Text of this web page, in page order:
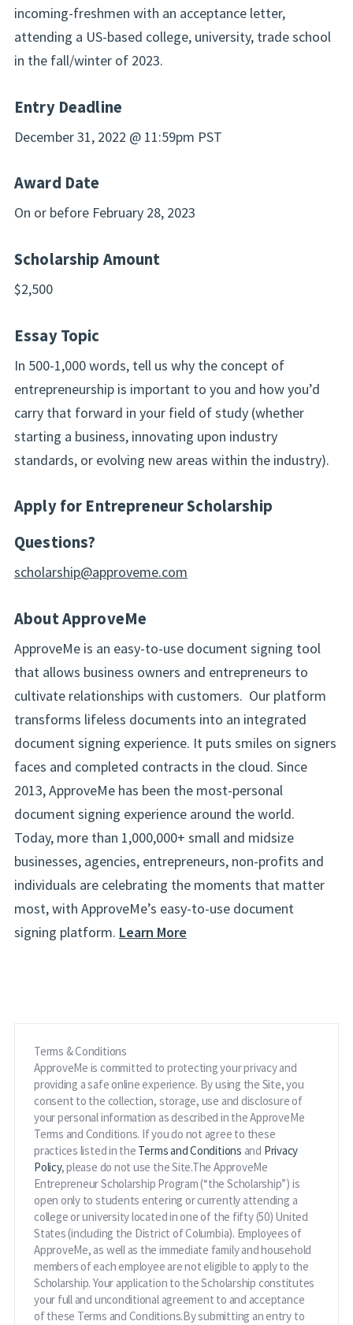
incoming-freshmen with an acceptance letter,
attending a US-based college, university, trade school
in the fall/winter of 2023.
Entry Deadline
December 31, 2022 @ 11:59pm PST
Award Date
On or before February 28, 2023
Scholarship Amount
$2,500
Essay Topic
In 500-1,000 words, tell us why the concept of
entrepreneurship is important to you and how you’d
carry that forward in your field of study (whether
starting a business, innovating upon industry
standards, or evolving new areas within the industry).
Apply for Entrepreneur Scholarship
Questions?
scholarship@approveme.com
About ApproveMe
ApproveMe is an easy-to-use document signing tool
that allows business owners and entrepreneurs to
cultivate relationships with customers. Our platform
transforms lifeless documents into an integrated
document signing experience. It puts smiles on signers
faces and completed contracts in the cloud. Since
2013, ApproveMe has been the most-personal
document signing experience around the world.
Today, more than 1,000,000+ small and midsize
businesses, agencies, entrepreneurs, non-profits and
individuals are celebrating the moments that matter
most, with ApproveMe’s easy-to-use document
signing platform. Learn More
Terms & Conditions
ApproveMe is committed to protecting your privacy and
providing a safe online experience. By using the Site, you
consent to the collection, storage, use and disclosure of
your personal information as described in the ApproveMe
Terms and Conditions. If you do not agree to these
practices listed in the Terms and Conditions and Privacy
Policy, please do not use the Site.The ApproveMe
Entrepreneur Scholarship Program (“the Scholarship”) is
open only to students entering or currently attending a
college or university located in one of the fifty (50) United
States (including the District of Columbia). Employees of
ApproveMe, as well as the immediate family and household
members of each employee are not eligible to apply to the
Scholarship. Your application to the Scholarship constitutes
your full and unconditional agreement to and acceptance
of these Terms and Conditions.By submitting an entry to